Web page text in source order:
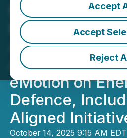
Accept
Accept
Reject
Energy Plug
Battery
Announce
Alliance with
eMotion on
Defence,
Aligned
October 14, 2025 9:15 AM